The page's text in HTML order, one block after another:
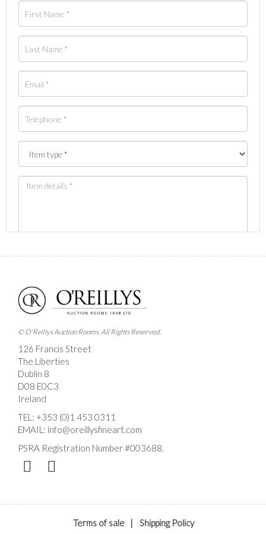
Images *
Drag and drop .jpg images here to upload, or click
here to select images.
© O'Reillys Auction Rooms. All Rights Reserved.
126 Francis Street
The Liberties
Dublin 8
D08 E0C3
Ireland
TEL: +353 (0)1 453 0311
EMAIL: info@oreillysfineart.com
PSRA Registration Number #003688.
Terms of sale | Shipping Policy